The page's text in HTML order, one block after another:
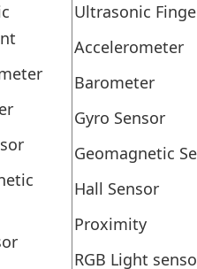
Ultrasonic
Accelerometer
Barometer
Gyro Sensor
Geomagnetic
Hall Sensor
Proximity
RGB Light